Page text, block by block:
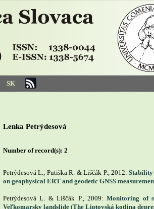
SK
Lenka Petrýdesová
Number of record(s): 2
Petrýdesová L., Putiška R. & Liščák P., 2012:Stability
on geophysical ERT and geodetic GNSS
Petrýdesová L. & Liščák P., 2009:Monitoring of
Veľkomarsky landslide (The Liptovská kotlina